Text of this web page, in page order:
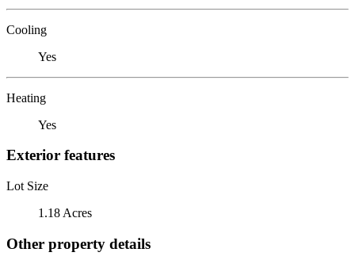
Cooling
Yes
Heating
Yes
Exterior features
Lot Size
1.18 Acres
Other property details